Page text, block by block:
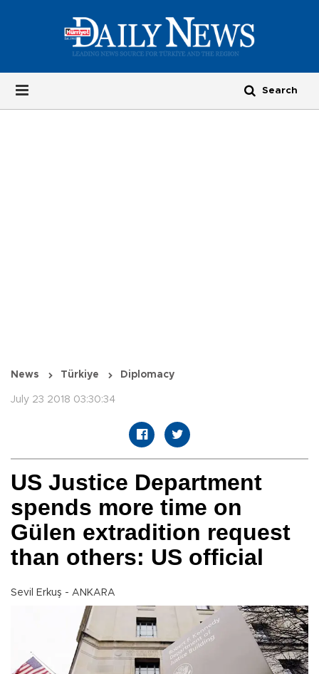
News Türkiye Diplomacy
July 23 2018 03:30:34
US Justice Department
spends more time on
Gülen extradition request
than others: US official
Sevil Erkuş - ANKARA